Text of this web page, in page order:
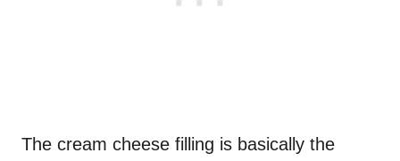
The cream cheese filling is basically the